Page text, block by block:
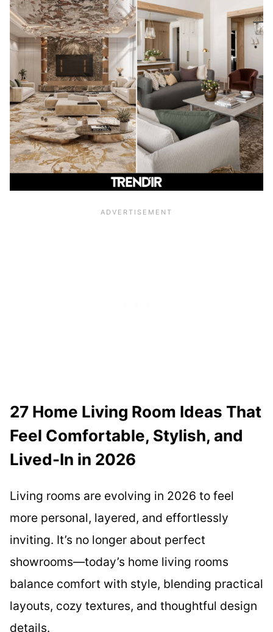
27 Home Living Room Ideas That
Feel Comfortable, Stylish, and
Lived-In in 2026
Living rooms are evolving in 2026 to feel
more personal, layered, and effortlessly
inviting. It’s no longer about perfect
showrooms—today’s home living rooms
balance comfort with style, blending practical
layouts, cozy textures, and thoughtful design
details.